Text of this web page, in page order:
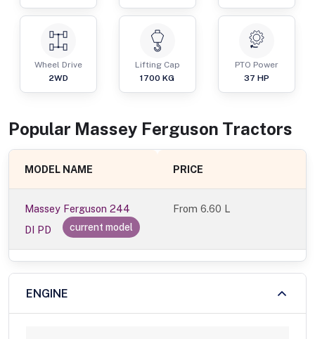
Wheel Drive
2WD
Lifting Cap
1700 KG
PTO Power
37 HP
Popular Massey Ferguson Tractors
MODEL NAME PRICE
Massey Ferguson 244
DI PD
current model
From6.60 L
ENGINE